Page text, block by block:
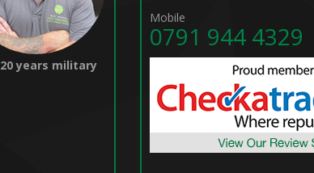
20 years military
Mobile
0791 944 4329